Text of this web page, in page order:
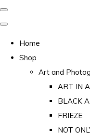
Home
Shop
Art and
ART IN
BLACK
FRIEZE
NOT